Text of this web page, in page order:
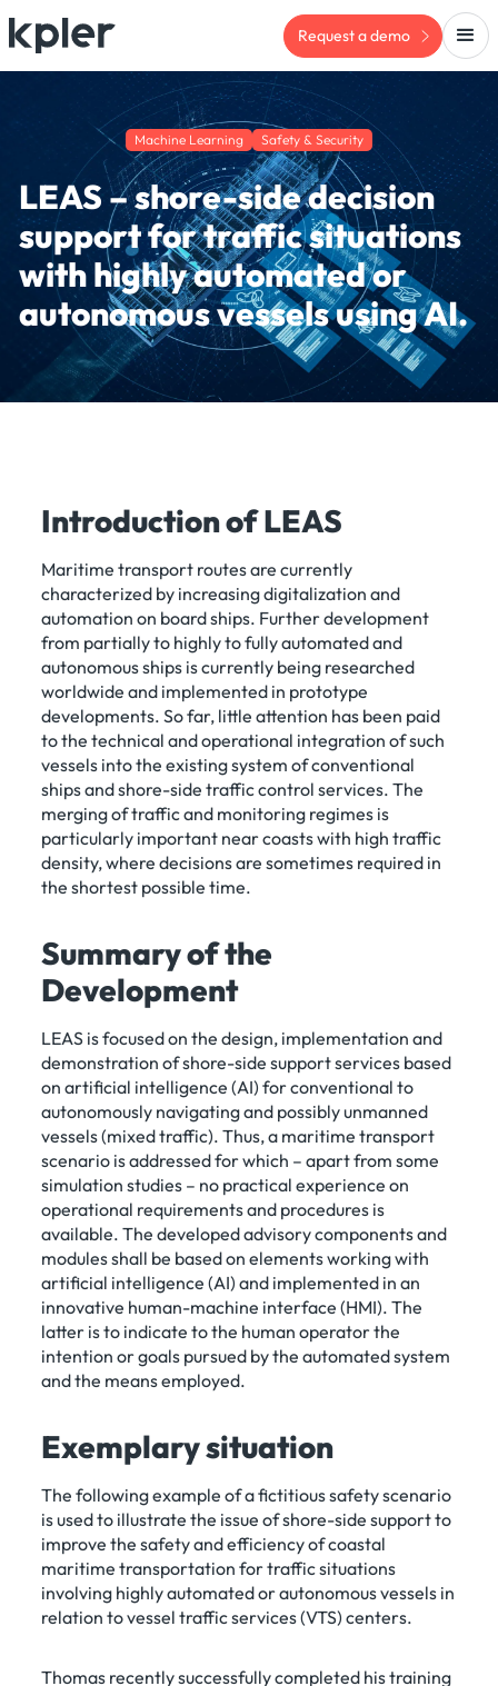
Request a demo
Machine Learning Safety & Security
LEAS – shore-side decision
support for traffic situations
with highly automated or
autonomous vessels using AI.
Introduction of LEAS
Maritime transport routes are currently
characterized by increasing digitalization and
automation on board ships. Further development
from partially to highly to fully automated and
autonomous ships is currently being researched
worldwide and implemented in prototype
developments. So far, little attention has been paid
to the technical and operational integration of such
vessels into the existing system of conventional
ships and shore-side traffic control services. The
merging of traffic and monitoring regimes is
particularly important near coasts with high traffic
density, where decisions are sometimes required in
the shortest possible time.
Summary of the
Development
LEAS is focused on the design, implementation and
demonstration of shore-side support services based
on artificial intelligence (AI) for conventional to
autonomously navigating and possibly unmanned
vessels (mixed traffic). Thus, a maritime transport
scenario is addressed for which – apart from some
simulation studies – no practical experience on
operational requirements and procedures is
available. The developed advisory components and
modules shall be based on elements working with
artificial intelligence (AI) and implemented in an
innovative human-machine interface (HMI). The
latter is to indicate to the human operator the
intention or goals pursued by the automated system
and the means employed.
Exemplary situation
The following example of a fictitious safety scenario
is used to illustrate the issue of shore-side support to
improve the safety and efficiency of coastal
maritime transportation for traffic situations
involving highly automated or autonomous vessels in
relation to vessel traffic services (VTS) centers.
Thomas recently successfully completed his training